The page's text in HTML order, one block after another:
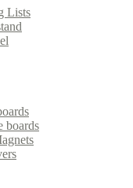
Lists
boards